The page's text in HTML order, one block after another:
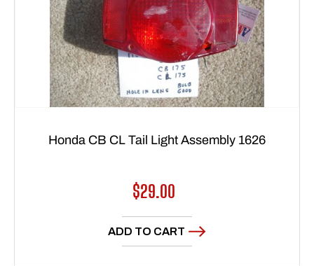
Honda CB CL Tail Light Assembly 1626
Regular
price
$29.00
ADD TO CART